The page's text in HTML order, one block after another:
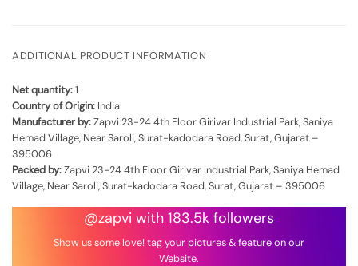
ADDITIONAL PRODUCT INFORMATION
Net quantity:1
Country of Origin: India
Manufacturer by:Zapvi 23-24 4th Floor Girivar Industrial Park, Saniya
Hemad Village, Near Saroli, Surat-kadodara Road, Surat, Gujarat –
395006
Packed by:Zapvi 23-24 4th Floor Girivar Industrial Park, Saniya Hemad
Village, Near Saroli, Surat-kadodara Road, Surat, Gujarat – 395006
@zapvi with 183.5k followers
Show us some love! tag your pictures & feature on our
Website.